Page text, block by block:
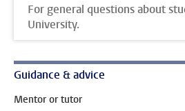
For general questions about
University.
Guidance & advice
Mentor or tutor